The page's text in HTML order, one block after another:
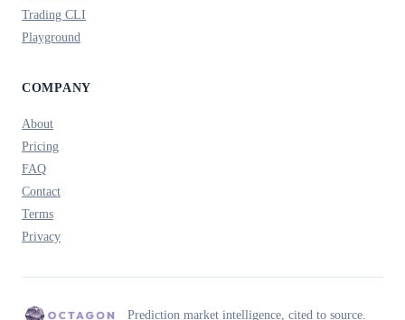
Trading CLI
Playground
COMPANY
About
Pricing
FAQ
Contact
Terms
Privacy
Prediction market intelligence, cited to source.